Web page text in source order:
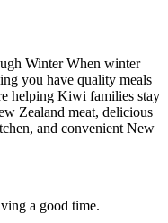
Winter When winter
you have quality meals
helping Kiwi families stay
Zealand meat, delicious
and convenient New
a good time.